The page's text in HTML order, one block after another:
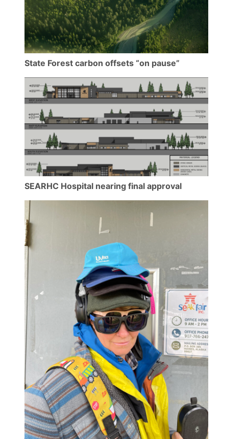
State Forest carbon offsets “on pause”
SEARHC Hospital nearing final approval